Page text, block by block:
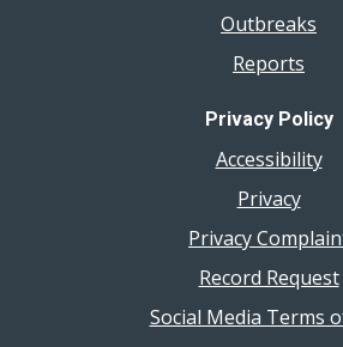
Outbreaks
Reports
Privacy Policy
Accessibility
Privacy
Privacy
Record Request
Social Media Terms